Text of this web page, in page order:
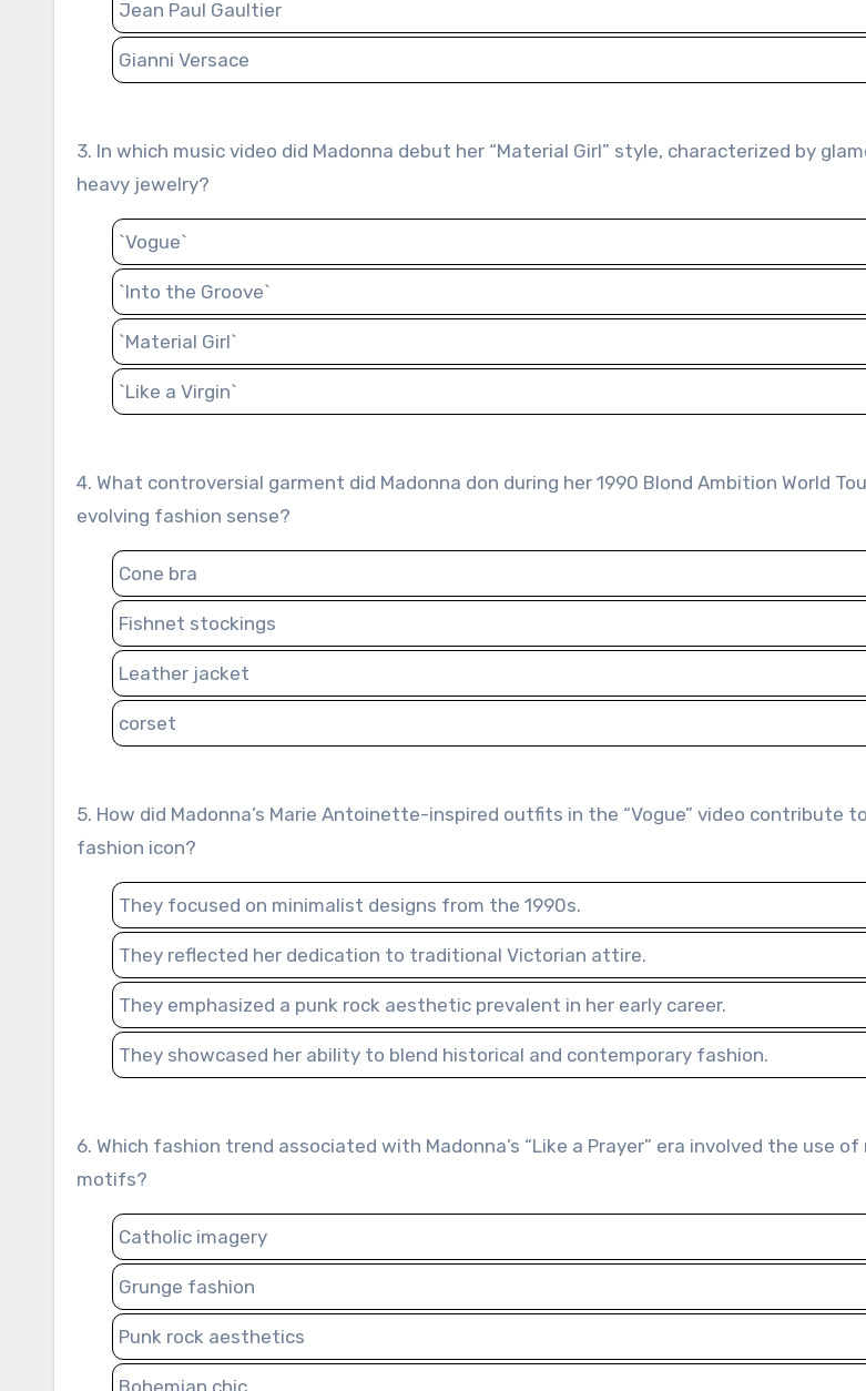
Jean Paul Gaultier
Gianni Versace
3. In which music video did Madonna debut her “Material Girl” style, characterized by glamorous attire and
heavy jewelry?
`Vogue`
`Into the Groove`
`Material Girl`
`Like a Virgin`
4. What controversial garment did Madonna don during her 1990 Blond Ambition World Tour, reflecting her
evolving fashion sense?
Cone bra
Fishnet stockings
Leather jacket
corset
5. How did Madonna’s Marie Antoinette-inspired outfits in the “Vogue” video contribute to her reputation as a
fashion icon?
They focused on minimalist designs from the 1990s.
They reflected her dedication to traditional Victorian attire.
They emphasized a punk rock aesthetic prevalent in her early career.
They showcased her ability to blend historical and contemporary fashion.
6. Which fashion trend associated with Madonna’s “Like a Prayer” era involved the use of religious symbols and
motifs?
Catholic imagery
Grunge fashion
Punk rock aesthetics
Bohemian chic